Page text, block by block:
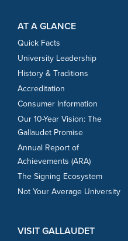
AT A GLANCE
Quick Facts
University Leadership
History & Traditions
Accreditation
Consumer Information
Our 10-Year Vision: The
Gallaudet Promise
Annual Report of
Achievements (ARA)
The Signing Ecosystem
Not Your Average University
VISIT GALLAUDET